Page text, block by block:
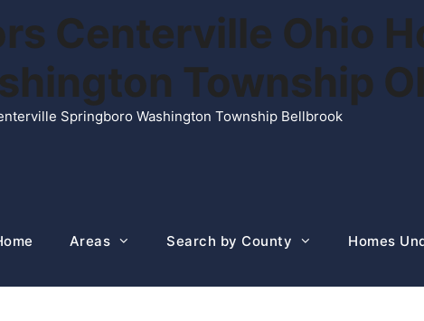
Centerville Ohio
Township
Springboro Washington Township Bellbrook
Areas Search by County Homes